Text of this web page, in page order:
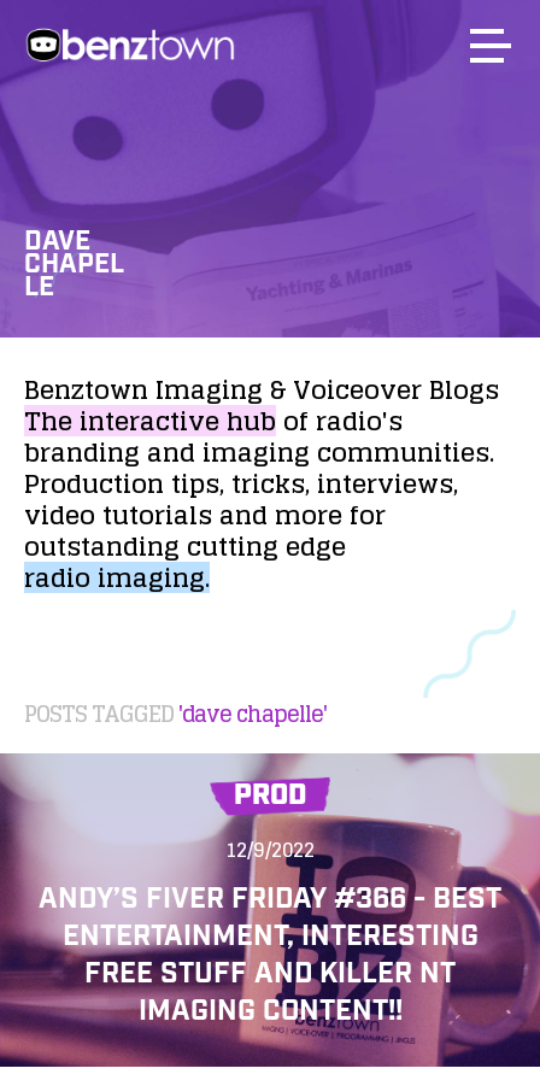
DAVE
CHAPEL
LE
Benztown Imaging &VoiceoverBlogs
Theinteractivehubof radio's
brandingandimaging communities.
Production tips,tricks,interviews,
video tutorialsand morefor
outstanding cutting edge
radioimaging.
POSTS TAGGED'dave chapelle'
PROD
12/9/2022
ANDY’S FIVER FRIDAY #366 - BEST
ENTERTAINMENT, INTERESTING
FREE STUFF AND KILLER NT
IMAGING CONTENT!!